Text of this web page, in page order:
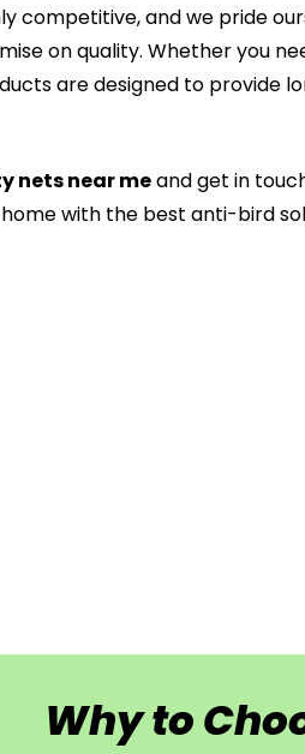
competitive, and we pride
on quality. Whether you
are designed to provide
nets near meand get in
with the best anti-bird
Why to